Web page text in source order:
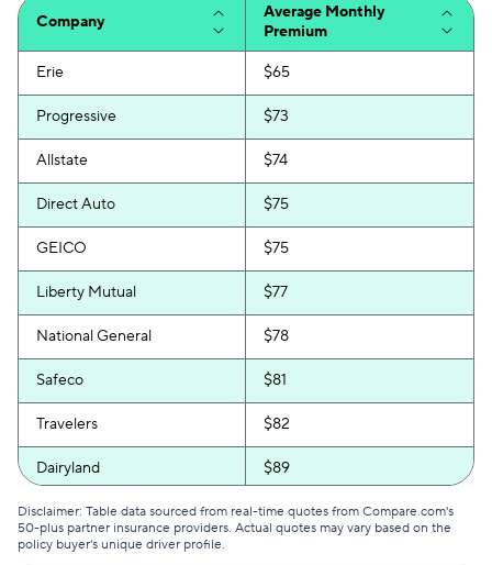
Company
Average Monthly
Premium
Erie $65
Progressive $73
Allstate $74
Direct Auto $75
GEICO $75
Liberty Mutual $77
National General $78
Safeco $81
Travelers $82
Dairyland $89
State Farm $106
Disclaimer: Table data sourced from real-time quotes from Compare.com's
50-plus partner insurance providers. Actual quotes may vary based on the
policy buyer's unique driver profile.